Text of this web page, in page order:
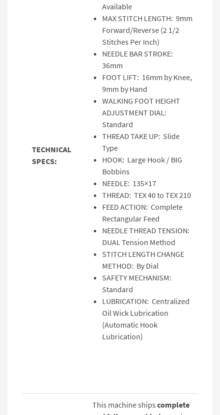
TECHNICAL
SPECS:
Available
MAX STITCH LENGTH: 9mm
Forward/Reverse (2 1/2
Stitches Per Inch)
NEEDLE BAR STROKE:
36mm
FOOT LIFT: 16mm by Knee,
9mm by Hand
WALKING FOOT HEIGHT
ADJUSTMENT DIAL:
Standard
THREAD TAKE UP: Slide
Type
HOOK: Large Hook / BIG
Bobbins
NEEDLE: 135×17
THREAD: TEX 40 to TEX 210
FEED ACTION: Complete
Rectangular Feed
NEEDLE THREAD TENSION:
DUAL Tension Method
STITCH LENGTH CHANGE
METHOD: By Dial
SAFETY MECHANISM:
Standard
LUBRICATION: Centralized
Oil Wick Lubrication
(Automatic Hook
Lubrication)
This machine ships complete